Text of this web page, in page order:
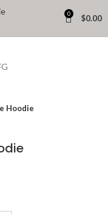
0 $0.00
Hoodie